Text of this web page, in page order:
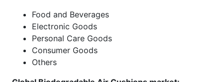
Food and Beverages
Electronic Goods
Personal Care Goods
Consumer Goods
Others